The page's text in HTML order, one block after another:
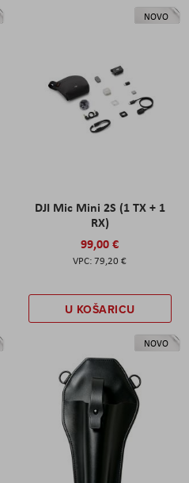
NOVO
DJI Mic Mini 2S (1 TX + 1
RX)
99,00 €
79,20 €
U KOŠARICU
NOVO